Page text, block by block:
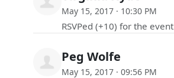
May 15, 2017 · 10:30 PM
RSVPed (+10) for the event
Peg Wolfe
May 15, 2017 · 09:56 PM